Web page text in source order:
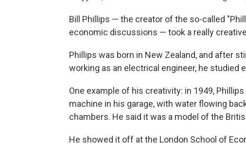
Bill Phillips — the creator of the so-called
economic discussions — took a really
Phillips was born in New Zealand, and after
working as an electrical engineer, he studied
One example of his creativity: in 1949,
machine in his garage, with water flowing
chambers. He said it was a model of the
He showed it off at the London School of